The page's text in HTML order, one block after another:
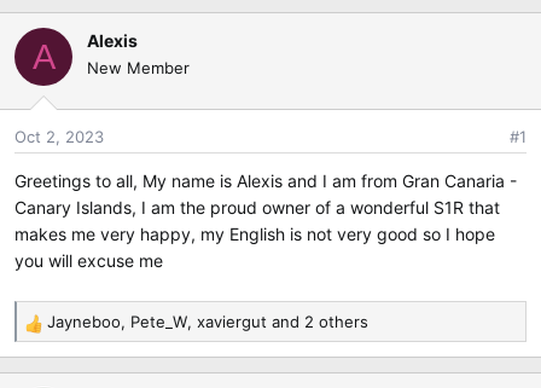
h
r
e
a
d
s
t
a
r
t
t
a
d
t
e
A Alexis
New Member
Oct 2, 2023 #1
Greetings to all, My name is Alexis and I am from Gran Canaria -
Canary Islands, I am the proud owner of a wonderful S1R that
makes me very happy, my English is not very good so I hope
you will excuse me
R
e
a
Jayneboo, Pete_W, xaviergut and 2 others